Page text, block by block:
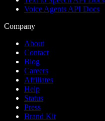
Voice Agents API Docs
Company
About
Contact
Blog
Careers
Affiliates
Help
Status
Press
Brand Kit